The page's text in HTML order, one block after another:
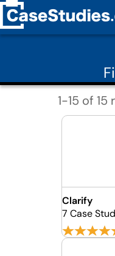
1-15 of 15
Clarify
7 Case